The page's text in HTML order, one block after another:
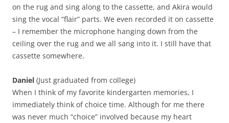
on the rug and sing along to the cassette, and Akira would
sing the vocal “flair” parts. We even recorded it on cassette
– I remember the microphone hanging down from the
ceiling over the rug and we all sang into it. I still have that
cassette somewhere.
Daniel (Just graduated from college)
When I think of my favorite kindergarten memories, I
immediately think of choice time. Although for me there
was never much “choice” involved because my heart